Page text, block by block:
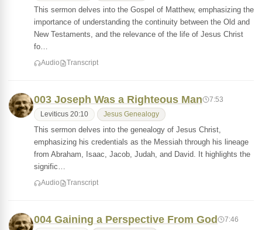
This sermon delves into the Gospel of Matthew, emphasizing the
importance of understanding the continuity between the Old and
New Testaments, and the relevance of the life of Jesus Christ
fo…
Audio Transcript
003 Joseph Was a Righteous Man 7:53
Leviticus 20:10 Jesus Genealogy
This sermon delves into the genealogy of Jesus Christ,
emphasizing his credentials as the Messiah through his lineage
from Abraham, Isaac, Jacob, Judah, and David. It highlights the
signific…
Audio Transcript
004 Gaining a Perspective From God 7:46